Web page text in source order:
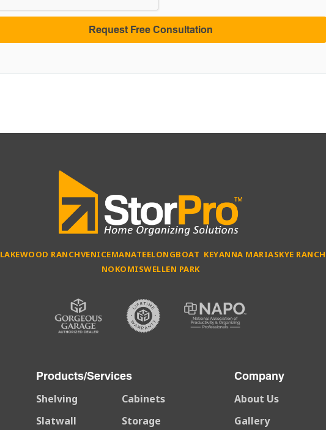
LAKEWOOD RANCHVENICEMANATEELONGBOAT KEYANNA MARIASKYE RANCH
NOKOMISWELLEN PARK
Products/Services
Shelving
Cabinets
Slatwall
Storage
Company
About Us
Gallery